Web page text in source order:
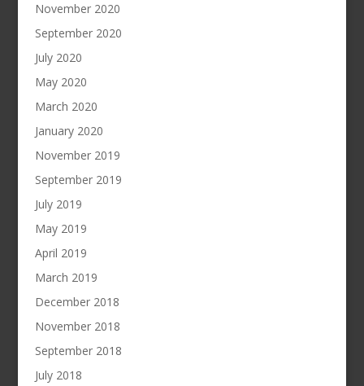
November 2020
September 2020
July 2020
May 2020
March 2020
January 2020
November 2019
September 2019
July 2019
May 2019
April 2019
March 2019
December 2018
November 2018
September 2018
July 2018